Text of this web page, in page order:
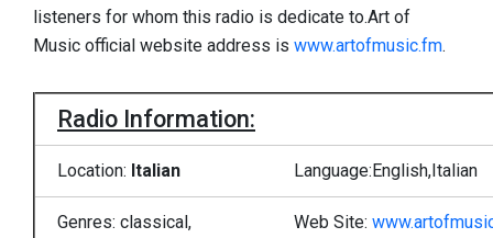
listeners for whom this radio is dedicate to.Art of
Music official website address is www.artofmusic.fm.
Radio Information:
Location: Italian Language:English,Italian
Genres: classical,
Web Site: